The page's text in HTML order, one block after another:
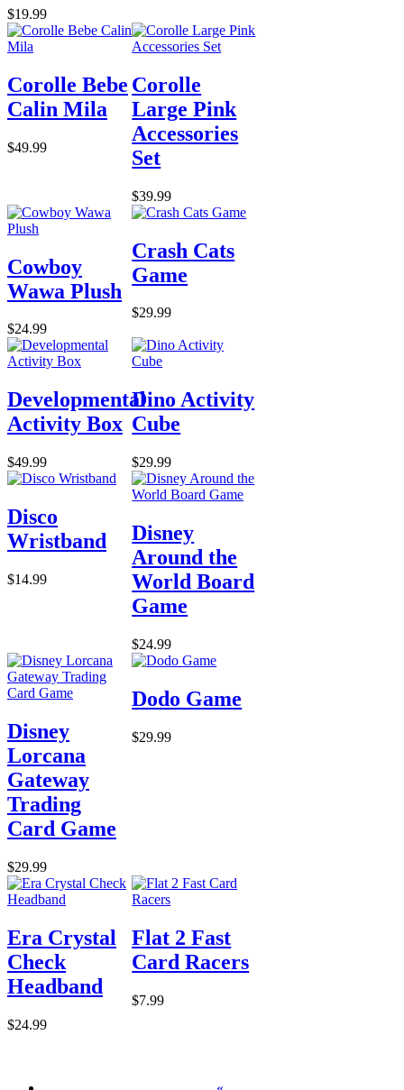
$19.99
Corolle Bebe
Calin Mila
$49.99
Corolle
Large Pink
Accessories
Set
$39.99
Cowboy
Wawa Plush
$24.99
Crash Cats
Game
$29.99
Developmental
Activity Box
$49.99
Dino Activity
Cube
$29.99
Disco
Wristband
$14.99
Disney
Around the
World Board
Game
$24.99
Disney
Lorcana
Gateway
Trading
Card Game
$29.99
Dodo Game
$29.99
Era Crystal
Check
Headband
$24.99
Flat 2 Fast
Card Racers
$7.99